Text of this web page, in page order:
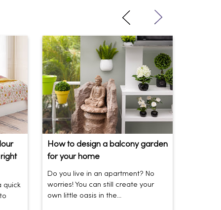
quick
How to design a balcony garden
for your home
Do you live in an apartment? No
worries! You can still create your
own little oasis in the...